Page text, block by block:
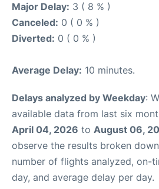
Major Delay: 3 ( 8 % )
Canceled: 0 ( 0 % )
Diverted: 0 ( 0 % )
Average Delay: 10 minutes.
Delays analyzed by Weekday:
available data from last six
April 04, 2026 to August 06,
observe the results broken
number of flights analyzed, on-
day, and average delay per day.